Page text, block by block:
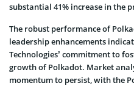
substantial 41% increase in the
The robust performance of
leadership enhancements
Technologies’ commitment to
growth of Polkadot. Market
momentum to persist, with the